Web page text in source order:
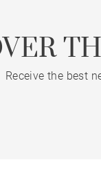
Receive the best